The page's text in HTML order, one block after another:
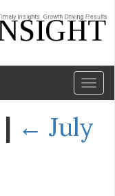
| ← July